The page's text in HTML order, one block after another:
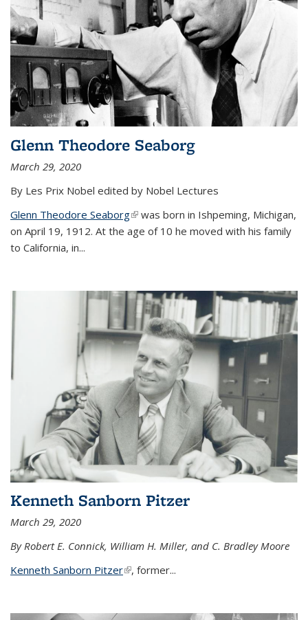
Glenn Theodore Seaborg
March 29, 2020
By Les Prix Nobel edited by Nobel Lectures
Glenn Theodore Seaborg(link is external)
was born in Ishpeming, Michigan,
on April 19, 1912. At the age of 10 he moved with his family
to California, in...
Kenneth Sanborn Pitzer
March 29, 2020
By Robert E. Connick, William H. Miller, and C. Bradley Moore
Kenneth Sanborn Pitzer(link is external)
, former...